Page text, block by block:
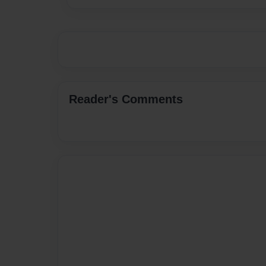
Reader's Comments